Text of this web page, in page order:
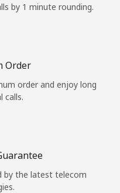
by 1 minute rounding.
Order
order and enjoy long
calls.
by the latest telecom